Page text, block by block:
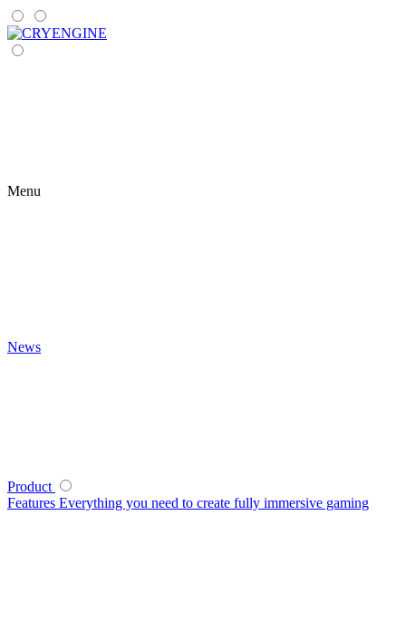
Menu
News
Product
Features Everything you need to create fully immersive gaming